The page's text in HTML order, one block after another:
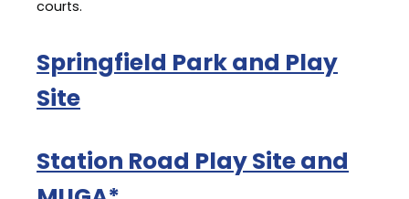
courts.
Springfield Park and Play
Site
Station Road Play Site and